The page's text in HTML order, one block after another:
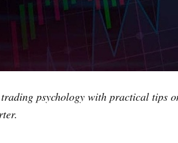
psychology with practical tips